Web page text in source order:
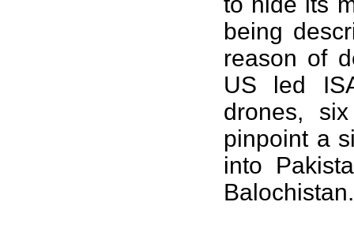
being
reason of
US led
drones,
pinpoint a
into
Balochistan.